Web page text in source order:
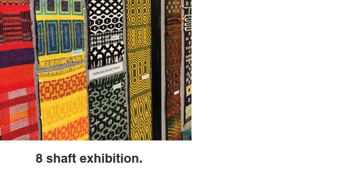
8 shaft exhibition.